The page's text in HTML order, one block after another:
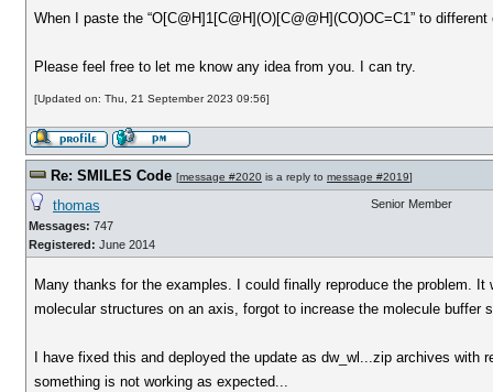
When I paste the “O[C@H]1[C@H](O)[C@@H](CO)OC=C1” to
Please feel free to let me know any idea from you. I can try.
[Updated on: Thu, 21 September 2023 09:56]
Re: SMILES Code [message #2020 is a reply to message #2019]
thomas
Messages: 747
Registered: June 2014
Senior Member
Many thanks for the examples. I could finally reproduce the problem.
molecular structures on an axis, forgot to increase the molecule buffer
I have fixed this and deployed the update as dw_wl...zip archives
something is not working as expected...